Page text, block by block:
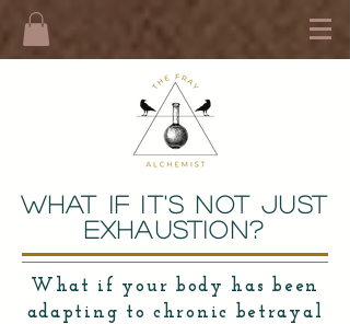
What If It's not just
Exhaustion?
What if your body has been
adapting to chronic betrayal